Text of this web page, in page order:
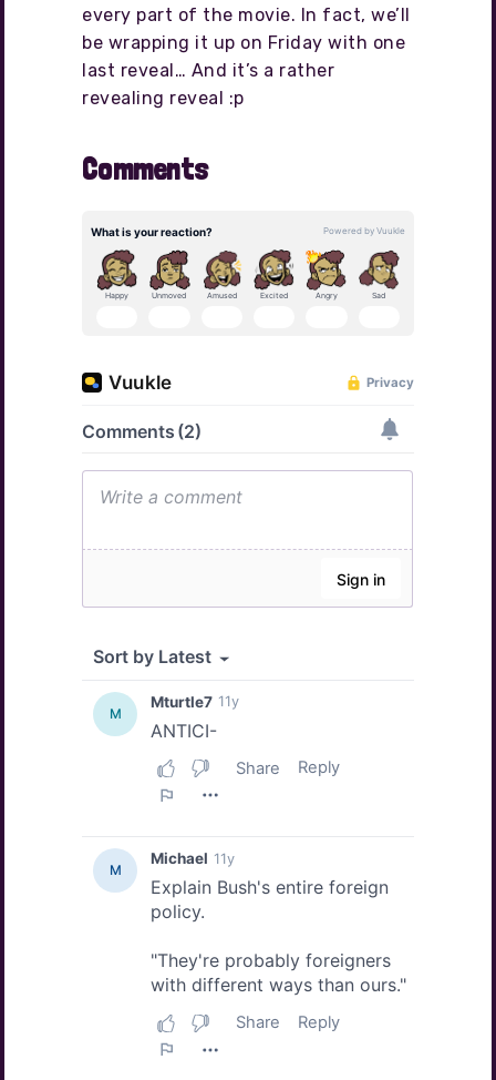
every part of the movie. In fact, we’ll
be wrapping it up on Friday with one
last reveal… And it’s a rather
revealing reveal :p
Comments